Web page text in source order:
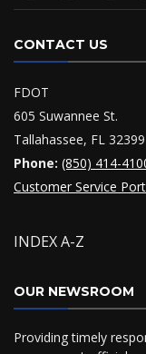
CONTACT US
FDOT
605 Suwannee St.
Tallahassee, FL 32399
Phone: (850) 414-
Customer Service
INDEX A-Z
OUR NEWSROOM
Providing timely